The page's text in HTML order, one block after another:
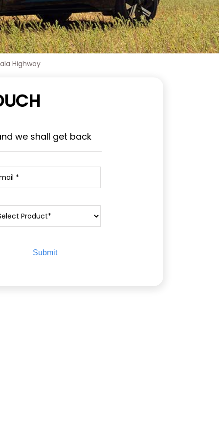
Highway
we shall get back